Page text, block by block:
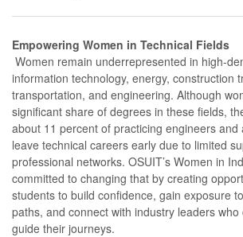
Empowering Women in Technical Fields
Women remain underrepresented in high-
information technology, energy, construction
transportation, and engineering. Although
significant share of degrees in these fields,
about 11 percent of practicing engineers and
leave technical careers early due to limited
professional networks. OSUIT’s Women in
committed to changing that by creating
students to build confidence, gain exposure
paths, and connect with industry leaders who
guide their journeys.